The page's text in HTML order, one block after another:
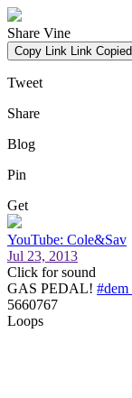
Share Vine
Copy Link Link Copied
Tweet
Share
Blog
Pin
Get
YouTube: Cole&Sav
Jul 23, 2013
Click for sound
GAS PEDAL!
5660767
Loops